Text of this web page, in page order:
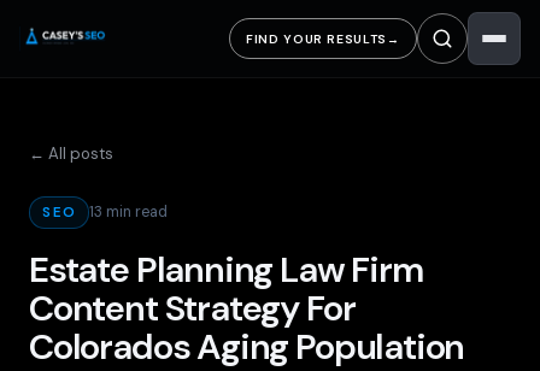
FIND YOUR RESULTS →
← All posts
SEO 13 min read
Estate Planning Law Firm
Content Strategy For
Colorados Aging Population